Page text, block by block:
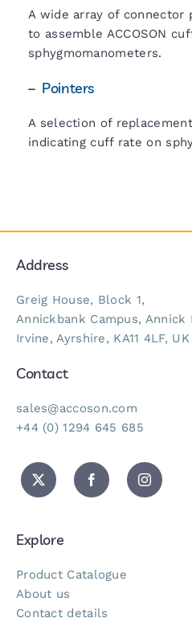
A wide array of connector
to assemble ACCOSON
sphygmomanometers.
–Pointers
A selection of
indicating cuff rate on
Address
Greig House, Block 1,
Annickbank Campus, Annick
Irvine, Ayrshire, KA11 4LF, UK
Contact
sales@accoson.com
+44 (0) 1294 645 685
Explore
Product Catalogue
About us
Contact details